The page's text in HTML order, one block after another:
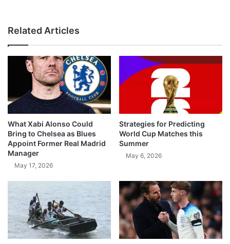
Related Articles
What Xabi Alonso Could
Bring to Chelsea as Blues
Appoint Former Real Madrid
Manager
May 17, 2026
Strategies for Predicting
World Cup Matches this
Summer
May 6, 2026